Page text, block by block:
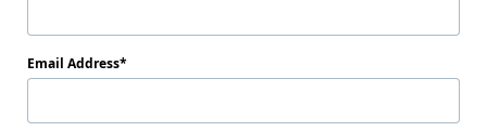
Email Address